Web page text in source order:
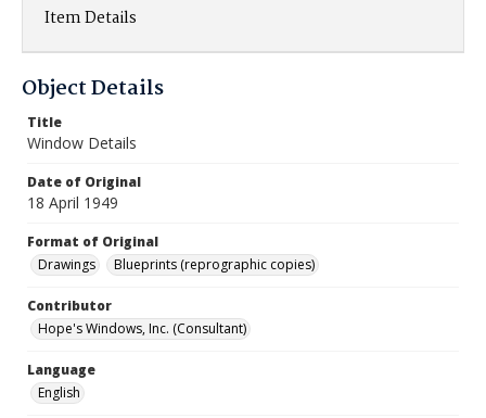
Item Details
Object Details
Title
Window Details
Date of Original
18 April 1949
Format of Original
Drawings
Blueprints (reprographic copies)
Contributor
Hope's Windows, Inc. (Consultant)
Language
English